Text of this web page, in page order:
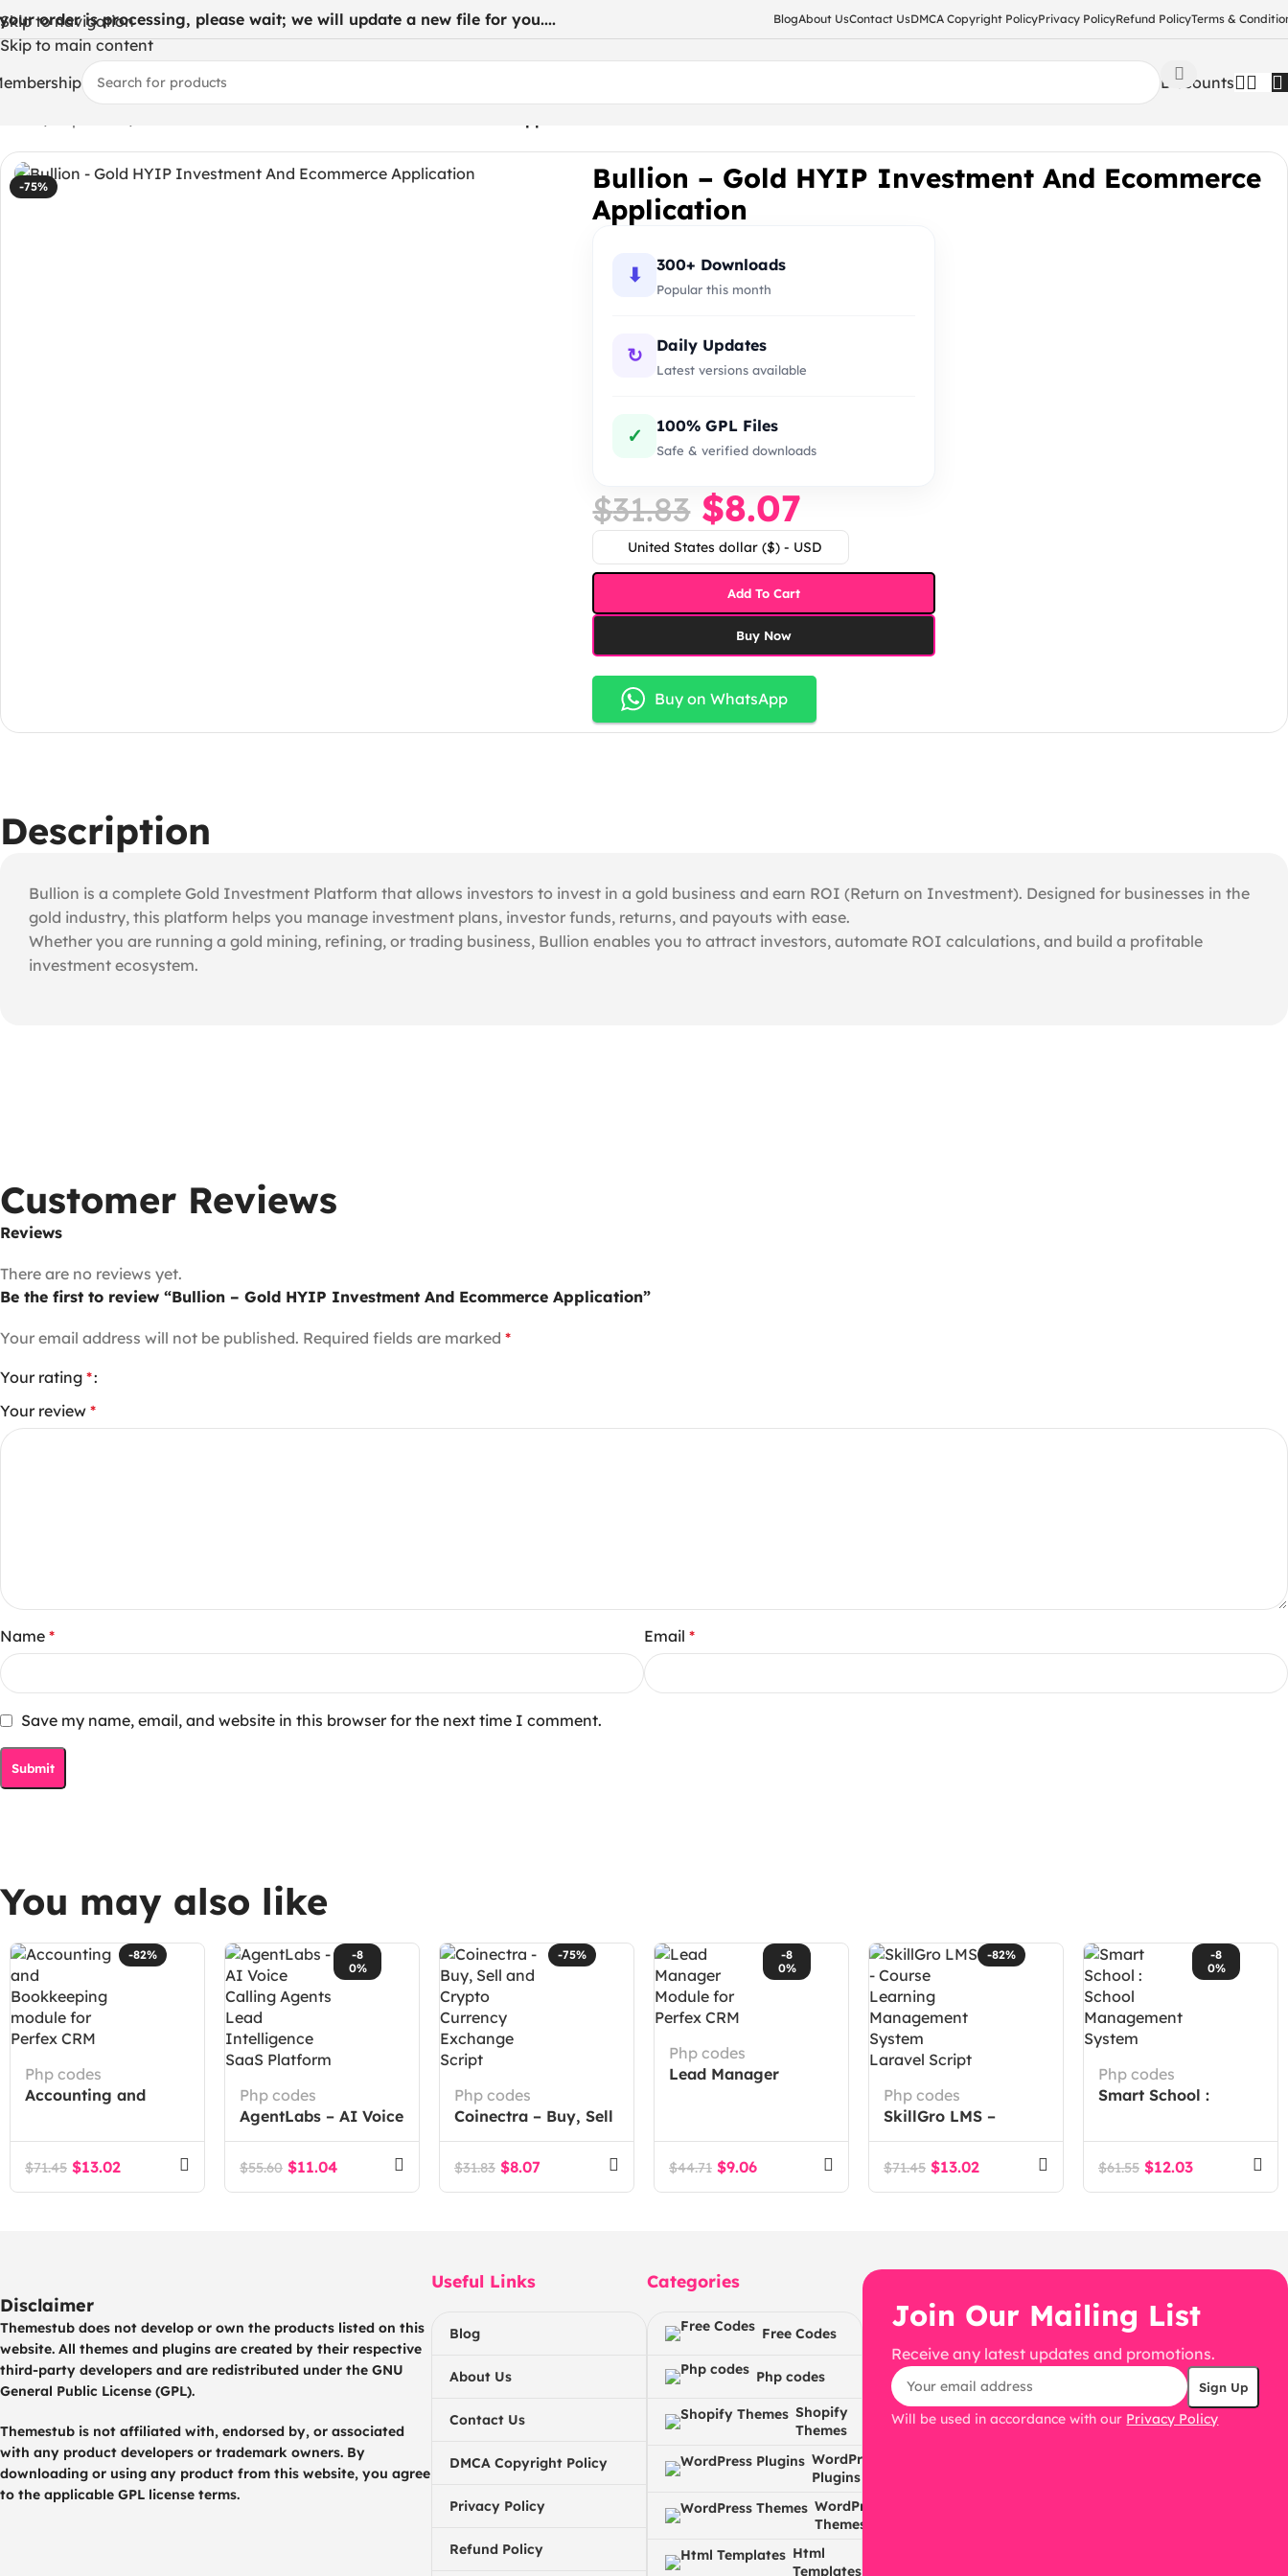
Skip to navigation
Skip to main content
order is processing, please wait; we will update a new file for you.... BlogAbout UsContact UsDMCA Copyright PolicyPrivacy PolicyRefund PolicyTerms &
Discounts
-75%
Bullion – Gold HYIP Investment And Ecommerce
Application
⬇ 300+ Downloads
Popular this month
↻ Daily Updates
Latest versions available
✓ 100% GPL Files
Safe & verified downloads
$31.83 $8.07
United States dollar ($) - USD
Add To Cart
Buy Now
Buy on WhatsApp
Description
Bullion is a complete Gold Investment Platform that allows investors to invest in a gold business and earn ROI (Return on Investment). Designed for businesses in the
gold industry, this platform helps you manage investment plans, investor funds, returns, and payouts with ease.
Whether you are running a gold mining, refining, or trading business, Bullion enables you to attract investors, automate ROI calculations, and build a profitable
investment ecosystem.
Customer Reviews
Reviews
There are no reviews yet.
Be the first to review “Bullion – Gold HYIP Investment And Ecommerce Application”
Your email address will not be published. Required fields are marked *
Your rating *
Your review *
Name * Email *
Save my name, email, and website in this browser for the next time I comment.
You may also like
-82%
Php codes
Accounting and
for Perfex CRM
$71.45 $13.02
-8
0%
Php codes
AgentLabs – AI Voice
Calling Agents Lead
Intelligence SaaS
Platform
$55.60 $11.04
-75%
Php codes
Coinectra – Buy, Sell
and Crypto Currency
Exchange Script
$31.83 $8.07
-8
0%
Php codes
Lead Manager
$44.71 $9.06
-82%
Php codes
SkillGro LMS –
Course Learning
Management System
Laravel Script
$71.45 $13.02
-8
0%
Php codes
Smart School :
System
$61.55 $12.03
Disclaimer
Themestub does not develop or own the products listed on this
website. All themes and plugins are created by their respective
third-party developers and are redistributed under the GNU
General Public License (GPL).
Themestub is not affiliated with, endorsed by, or associated
with any product developers or trademark owners. By
downloading or using any product from this website, you agree
to the applicable GPL license terms.
Useful Links
Blog
About Us
Contact Us
DMCA Copyright Policy
Privacy Policy
Refund Policy
Categories
Free Codes
Php codes
Shopify
Themes
WordPress
Plugins
WordPress
Themes
Html
Templates
Join Our Mailing List
Receive any latest updates and promotions.
Will be used in accordance with our Privacy Policy